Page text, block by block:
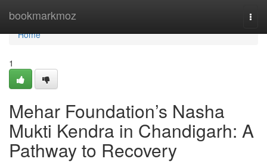
bookmarkmoz
Home
Home
1
Mehar Foundation’s Nasha
Mukti Kendra in Chandigarh: A
Pathway to Recovery